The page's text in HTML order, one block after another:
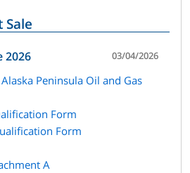
Sale
2026 03/04/2026
Peninsula Oil and Gas
Form
Form
A